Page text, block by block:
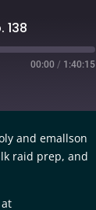
138
00:00 / 1:40:15
and emallson
raid prep, and